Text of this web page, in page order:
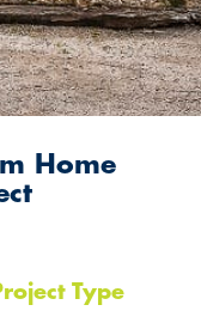
Home
Type